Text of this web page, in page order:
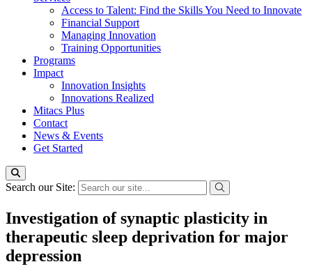
Access to Talent: Find the Skills You Need to Innovate
Financial Support
Managing Innovation
Training Opportunities
Programs
Impact
Innovation Insights
Innovations Realized
Mitacs Plus
Contact
News & Events
Get Started
Search our Site:
Investigation of synaptic plasticity in
therapeutic sleep deprivation for major
depression